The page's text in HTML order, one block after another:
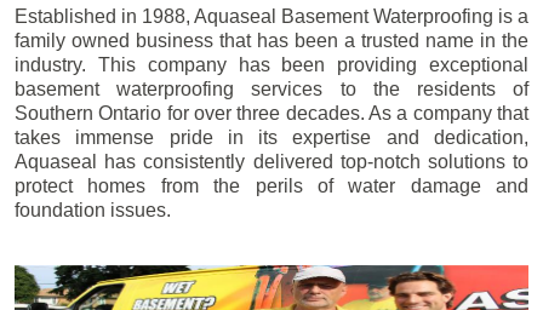
Established in 1988, Aquaseal Basement Waterproofing is a
family owned business that has been a trusted name in the
industry. This company has been providing exceptional
basement waterproofing services to the residents of
Southern Ontario for over three decades. As a company that
takes immense pride in its expertise and dedication,
Aquaseal has consistently delivered top-notch solutions to
protect homes from the perils of water damage and
foundation issues.